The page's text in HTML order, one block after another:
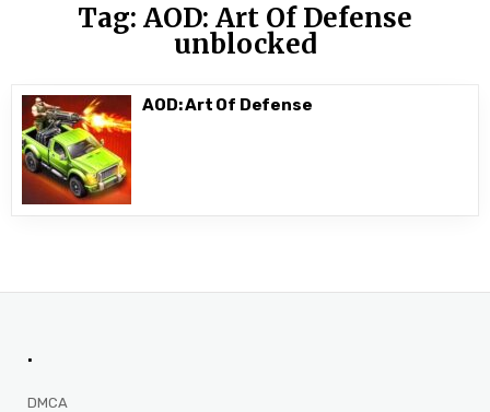
Tag: AOD: Art Of Defense
unblocked
AOD: Art Of Defense
.
DMCA